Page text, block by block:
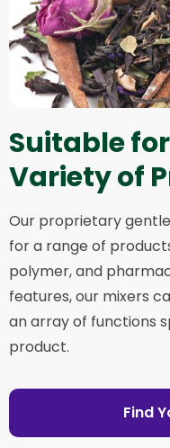
Suitable
Variety of
Our proprietary
for a range of
polymer, and
features, our mixers
an array of functions
product.
Find